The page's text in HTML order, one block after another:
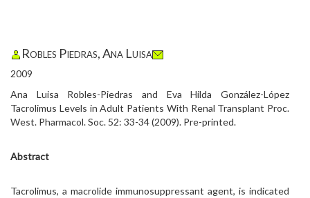
Robles Piedras, Ana Luisa
2009
Ana Luisa Robles-Piedras and Eva Hilda González-López
Tacrolimus Levels in Adult Patients With Renal Transplant Proc.
West. Pharmacol. Soc. 52: 33-34 (2009). Pre-printed.
Abstract
Tacrolimus, a macrolide immunosuppressant agent, is indicated